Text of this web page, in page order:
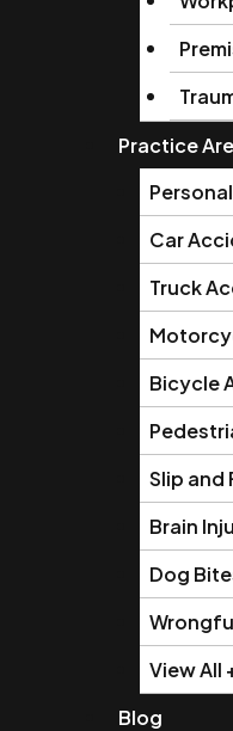
Practice
Car
Truck
Bicycle
Slip and
Brain
Dog
View All
Blog